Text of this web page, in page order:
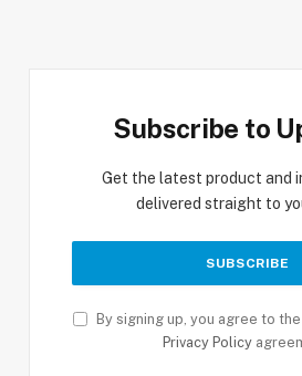
Subscribe to
Get the latest product and
delivered straight to
By signing up, you agree to
Privacy Policy